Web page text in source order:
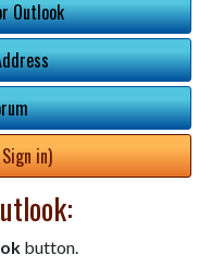
Outlook
in)
button.